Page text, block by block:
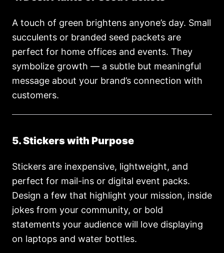
A touch of green brightens anyone’s day. Small
succulents or branded seed packets are
perfect for home offices and events. They
symbolize growth — a subtle but meaningful
message about your brand’s connection with
customers.
5. Stickers with Purpose
Stickers are inexpensive, lightweight, and
perfect for mail-ins or digital event packs.
Design a few that highlight your mission, inside
jokes from your community, or bold
statements your audience will love displaying
on laptops and water bottles.